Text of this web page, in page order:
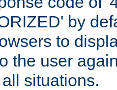
by
to
the user
situations.